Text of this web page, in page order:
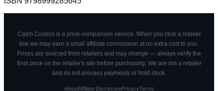
Catch Comics is a price-comparison service. When you click a retailer
link we may earn a small affiliate commission at no extra cost to you.
Prices are sourced from retailers and may change — always verify the
final price on the retailer's site before purchasing. We are not a retailer
and do not process payments or hold stock.
AboutAffiliate DisclosurePrivacyTerms